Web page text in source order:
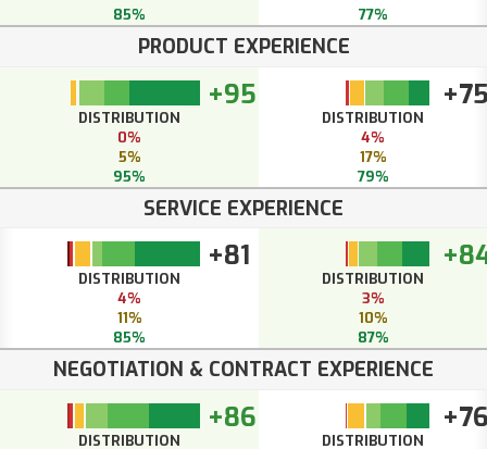
85%
77%
PRODUCT EXPERIENCE
+95
DISTRIBUTION
0%
5%
95%
DISTRIBUTION
4%
17%
79%
SERVICE EXPERIENCE
+81
DISTRIBUTION
4%
11%
85%
DISTRIBUTION
3%
10%
87%
NEGOTIATION & CONTRACT EXPERIENCE
+86
DISTRIBUTION
DISTRIBUTION